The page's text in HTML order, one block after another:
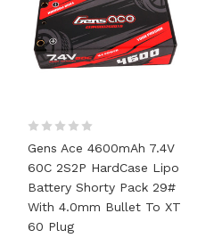
Gens Ace 4600mAh 7.4V
60C 2S2P HardCase Lipo
Battery Shorty Pack 29#
With 4.0mm Bullet To XT
60 Plug